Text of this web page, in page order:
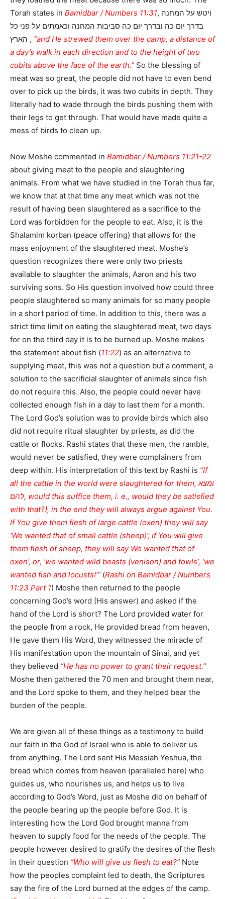
Torah states in Bamidbar / Numbers 11:31, ויטש על המחנה
בדרך יום כה ובדרך יום כה סביבות המחנה וכאמתים על פני כל
הארץ , “and He strewed them over the camp, a distance of
a day’s walk in each direction and to the height of two
cubits above the face of the earth.” So the blessing of
meat was so great, the people did not have to even bend
over to pick up the birds, it was two cubits in depth. They
literally had to wade through the birds pushing them with
their legs to get through. That would have made quite a
mess of birds to clean up.
Now Moshe commented in Bamidbar / Numbers 11:21-22
about giving meat to the people and slaughtering
animals. From what we have studied in the Torah thus far,
we know that at that time any meat which was not the
result of having been slaughtered as a sacrifice to the
Lord was forbidden for the people to eat. Also, it is the
Shalamim korban (peace offering) that allows for the
mass enjoyment of the slaughtered meat. Moshe’s
question recognizes there were only two priests
available to slaughter the animals, Aaron and his two
surviving sons. So His question involved how could three
people slaughtered so many animals for so many people
in a short period of time. In addition to this, there was a
strict time limit on eating the slaughtered meat, two days
for on the third day it is to be burned up. Moshe makes
the statement about fish (11:22) as an alternative to
supplying meat, this was not a question but a comment, a
solution to the sacrificial slaughter of animals since fish
do not require this. Also, the people could never have
collected enough fish in a day to last them for a month.
The Lord God’s solution was to provide birds which also
did not require ritual slaughter by priests, as did the
cattle or flocks. Rashi states that these men, the ramble,
would never be satisfied, they were complainers from
deep within. His interpretation of this text by Rashi is “If
all the cattle in the world were slaughtered for them, ומצא
להם, would this suffice them, i. e., would they be satisfied
with that?), in the end they will always argue against You.
If You give them flesh of large cattle (oxen) they will say
‘We wanted that of small cattle (sheep)’; if You will give
them flesh of sheep, they will say We wanted that of
oxen’, or, ‘we wanted wild beasts (venison) and fowls’, ‘we
wanted fish and locusts!’” (Rashi on Bamidbar / Numbers
11:23 Part 1) Moshe then returned to the people
concerning God’s word (His answer) and asked if the
hand of the Lord is short? The Lord provided water for
the people from a rock, He provided bread from heaven,
He gave them His Word, they witnessed the miracle of
His manifestation upon the mountain of Sinai, and yet
they believed “He has no power to grant their request.”
Moshe then gathered the 70 men and brought them near,
and the Lord spoke to them, and they helped bear the
burden of the people.
We are given all of these things as a testimony to build
our faith in the God of Israel who is able to deliver us
from anything. The Lord sent His Messiah Yeshua, the
bread which comes from heaven (paralleled here) who
guides us, who nourishes us, and helps us to live
according to God’s Word, just as Moshe did on behalf of
the people bearing up the people before God. It is
interesting how the Lord God brought manna from
heaven to supply food for the needs of the people. The
people however desired to gratify the desires of the flesh
in their question “Who will give us flesh to eat?” Note
how the peoples complaint led to death, the Scriptures
say the fire of the Lord burned at the edges of the camp.